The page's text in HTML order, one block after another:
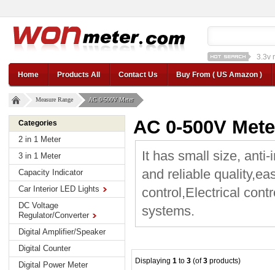
1a
Home
Products All Contact Us Buy From ( US Amazon )
Measure Range AC 0-500V Meter
Categories
2 in 1 Meter
3 in 1 Meter
Capacity Indicator
Car Interior LED Lights
DC Voltage
Regulator/Converter
Digital Amplifier/Speaker
Digital Counter
Digital Power Meter
AC 0-500V
It has small size,
and reliable
control,Electrical
systems.
Displaying 1 to 3 (of3 products)